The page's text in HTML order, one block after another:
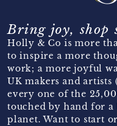
Bring joy, shop
Holly & Co is more
to inspire a more
work; a more joyful
UK makers and artists
every one of the
touched by hand for
planet. Want to start